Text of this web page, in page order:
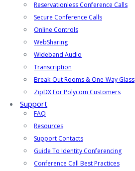
Reservationless Conference Calls
Secure Conference Calls
Online Controls
WebSharing
Wideband Audio
Transcription
Break-Out Rooms & One-Way Glass
ZipDX For Polycom Customers
Support
FAQ
Resources
Support Contacts
Guide To Identity Conferencing
Conference Call Best Practices